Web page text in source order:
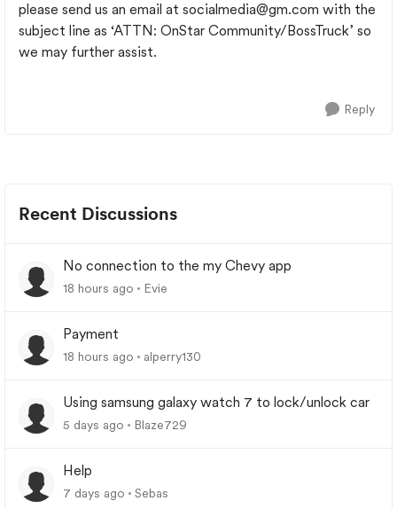
please send us an email at socialmedia@gm.com with the
subject line as ‘ATTN: OnStar Community/BossTruck’ so
we may further assist.
Reply
Recent Discussions
No connection to the my Chevy app
18 hours ago Evie
Payment
18 hours ago alperry130
Using samsung galaxy watch 7 to lock/unlock car
5 days ago Blaze729
Help
7 days ago Sebas